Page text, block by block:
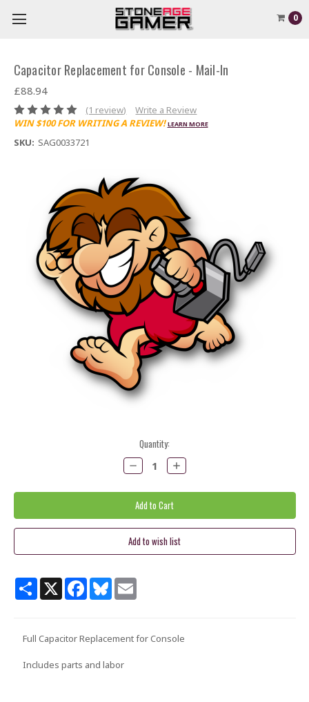
0
Capacitor Replacement for Console - Mail-In
£88.94
(1 review)
Write a Review
WIN $100 FOR WRITING A REVIEW! LEARN MORE
SKU: SAG0033721
Quantity:
Decrease
Quantity:
Increase
Quantity:
ShareX Facebook
BlueskyEmail
Full Capacitor Replacement for Console
Includes parts and labor